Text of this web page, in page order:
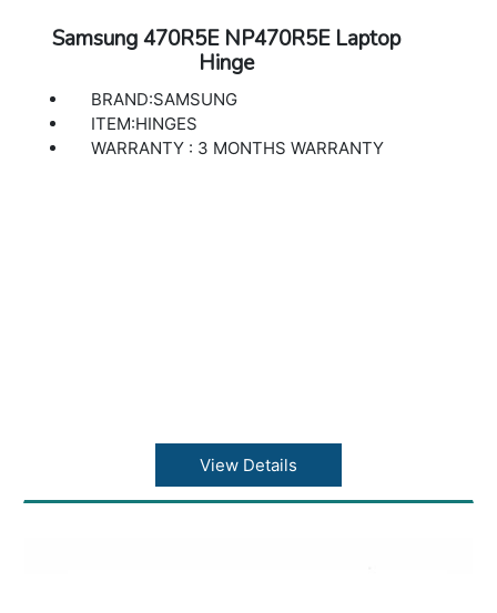
Samsung 470R5E NP470R5E Laptop
Hinge
BRAND:SAMSUNG
ITEM:HINGES
WARRANTY : 3 MONTHS WARRANTY
View Details